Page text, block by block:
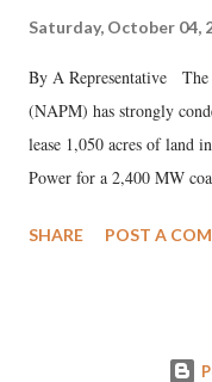
Saturday, October 04,
By A Representative The
(NAPM) has strongly
lease 1,050 acres of land
Power for a 2,400 MW
SHARE POST A